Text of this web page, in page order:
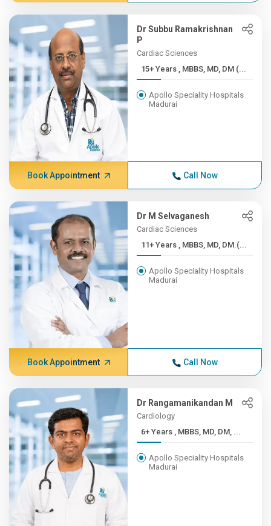
Dr Subbu Ramakrishnan
P
Cardiac Sciences
15+ Years , MBBS, MD, DM (...
Apollo Speciality Hospitals
Madurai
Book Appointment Call Now
Dr M Selvaganesh
Cardiac Sciences
11+ Years , MBBS, MD, DM.(...
Apollo Speciality Hospitals
Madurai
Book Appointment Call Now
Dr Rangamanikandan M
Cardiology
6+ Years , MBBS, MD, DM, ...
Apollo Speciality Hospitals
Madurai